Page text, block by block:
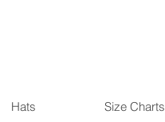
Hats Size Charts